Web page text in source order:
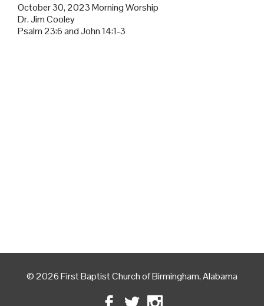
October 30, 2023 Morning Worship
Dr. Jim Cooley
Psalm 23:6 and John 14:1-3
© 2026 First Baptist Church of Birmingham, Alabama
Facebook
Twitter